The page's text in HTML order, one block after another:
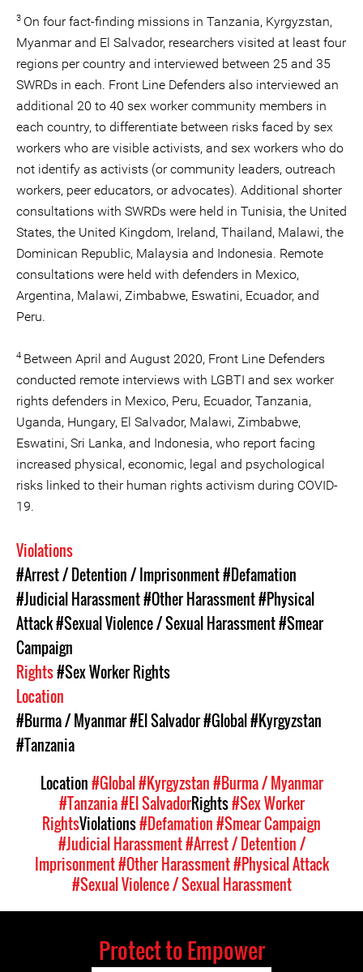
3 On four fact-finding missions in Tanzania, Kyrgyzstan,
Myanmar and El Salvador, researchers visited at least four
regions per country and interviewed between 25 and 35
SWRDs in each. Front Line Defenders also interviewed an
additional 20 to 40 sex worker community members in
each country, to differentiate between risks faced by sex
workers who are visible activists, and sex workers who do
not identify as activists (or community leaders, outreach
workers, peer educators, or advocates). Additional shorter
consultations with SWRDs were held in Tunisia, the United
States, the United Kingdom, Ireland, Thailand, Malawi, the
Dominican Republic, Malaysia and Indonesia. Remote
consultations were held with defenders in Mexico,
Argentina, Malawi, Zimbabwe, Eswatini, Ecuador, and
Peru.
4 Between April and August 2020, Front Line Defenders
conducted remote interviews with LGBTI and sex worker
rights defenders in Mexico, Peru, Ecuador, Tanzania,
Uganda, Hungary, El Salvador, Malawi, Zimbabwe,
Eswatini, Sri Lanka, and Indonesia, who report facing
increased physical, economic, legal and psychological
risks linked to their human rights activism during COVID-
19.
Violations
#Arrest / Detention / Imprisonment#Defamation
#Judicial Harassment#Other Harassment#Physical
Attack#Sexual Violence / Sexual Harassment#Smear
Campaign
Rights#Sex Worker Rights
Location
#Burma / Myanmar#El Salvador#Global#Kyrgyzstan
#Tanzania
Location#Global#Kyrgyzstan#Burma / Myanmar
#Tanzania#El SalvadorRights#Sex Worker
RightsViolations#Defamation#Smear Campaign
#Judicial Harassment#Arrest / Detention /
Imprisonment#Other Harassment#Physical Attack
#Sexual Violence / Sexual Harassment
Protect to Empower